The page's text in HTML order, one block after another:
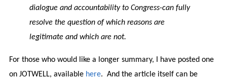
dialogue and accountability to Congress-can fully
resolve the question of which reasons are
legitimate and which are not.
For those who would like a longer summary, I have posted one
on JOTWELL, available here. And the article itself can be